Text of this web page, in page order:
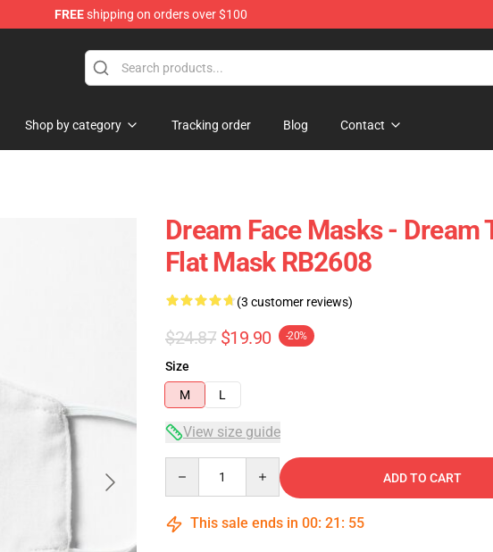
FREEshipping on orders over $100
Shop by category Tracking order Blog Contact
Dream Face Masks - Dream
Flat Mask RB2608
(3 customer reviews)
$24.87 $19.90 -20%
Size
M
L
View size guide
ADD TO CART
This sale ends in 00: 21 : 54